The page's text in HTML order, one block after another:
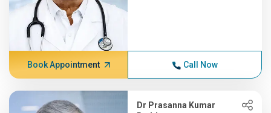
Book Appointment Call Now
Dr Prasanna Kumar